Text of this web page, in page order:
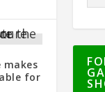
makes
for